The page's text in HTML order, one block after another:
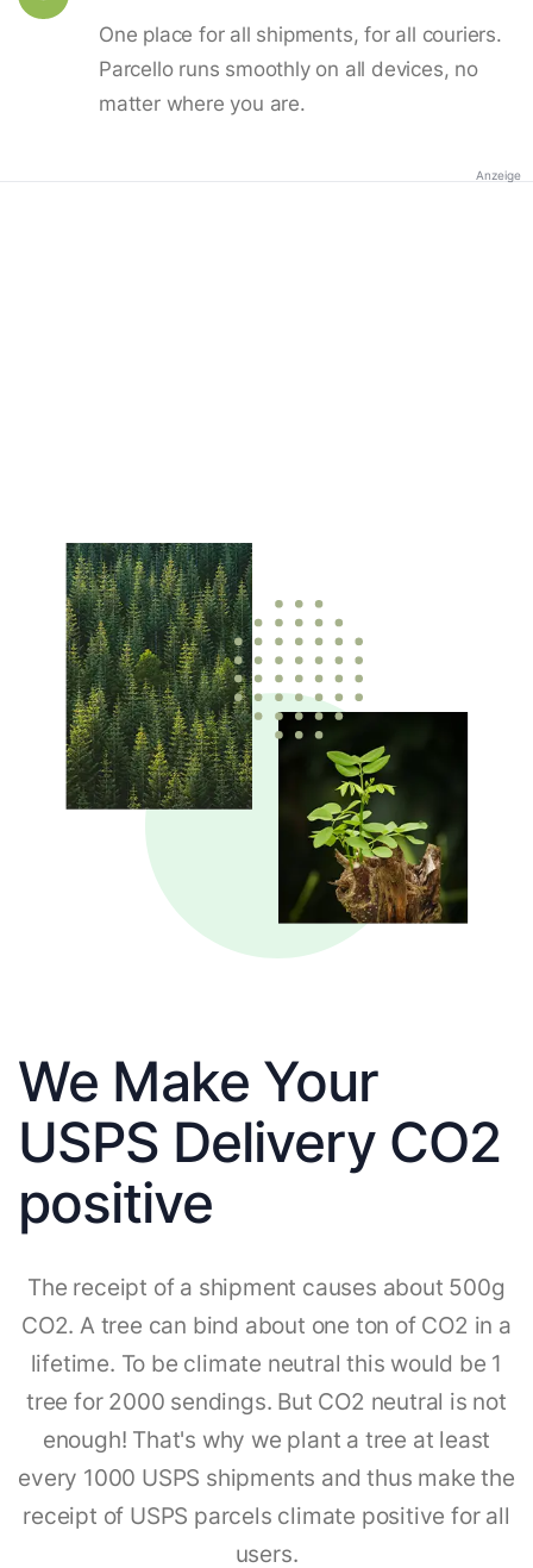
One place for all shipments, for all couriers.
Parcello runs smoothly on all devices, no
matter where you are.
Anzeige
We Make Your
USPS Delivery CO2
positive
The receipt of a shipment causes about 500g
CO2. A tree can bind about one ton of CO2 in a
lifetime. To be climate neutral this would be 1
tree for 2000 sendings. But CO2 neutral is not
enough! That's why we plant a tree at least
every 1000 USPS shipments and thus make the
receipt of USPS parcels climate positive for all
users.